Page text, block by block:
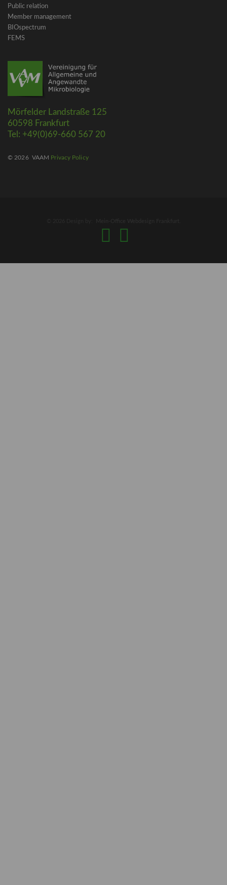
Public relation
Member management
BIOspectrum
FEMS
Mörfelder Landstraße 125
60598 Frankfurt
Tel: +49(0)69-660 567 20
© 2026 VAAM Privacy Policy